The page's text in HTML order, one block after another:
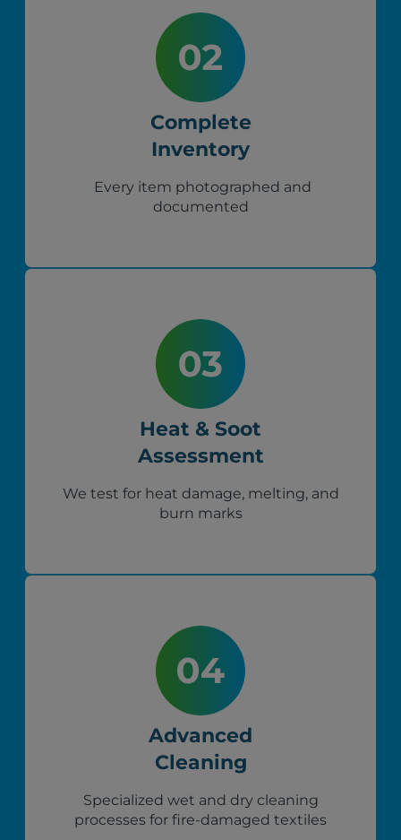
Complete
Inventory
Every item photographed and
documented
Heat & Soot
Assessment
We test for heat damage, melting, and
burn marks
Advanced
Cleaning
Specialized wet and dry cleaning
processes for fire-damaged textiles